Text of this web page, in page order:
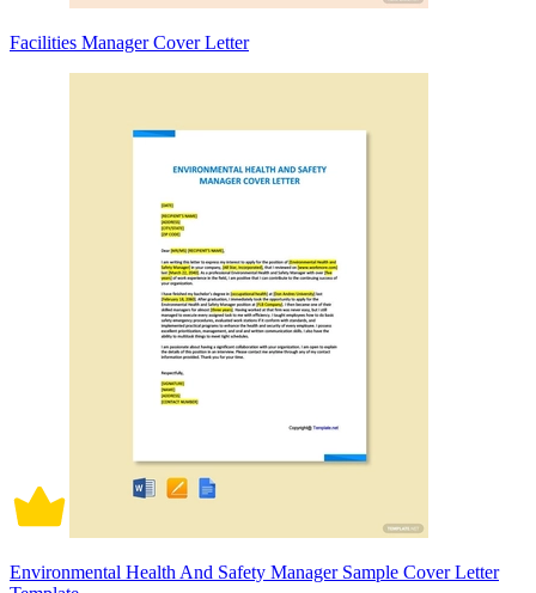
Facilities Manager Cover Letter
Environmental Health And Safety Manager Sample Cover Letter